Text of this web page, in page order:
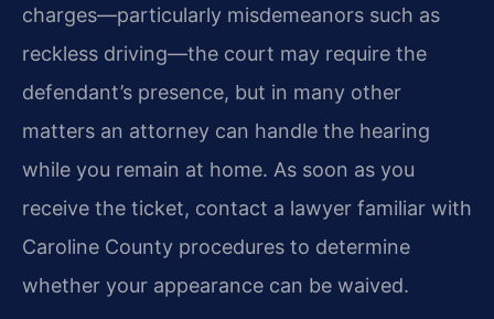
charges—particularly misdemeanors such as
reckless driving—the court may require the
defendant’s presence, but in many other
matters an attorney can handle the hearing
while you remain at home. As soon as you
receive the ticket, contact a lawyer familiar with
Caroline County procedures to determine
whether your appearance can be waived.